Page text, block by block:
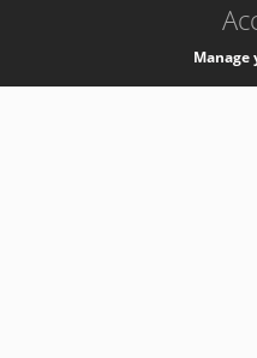
Manage